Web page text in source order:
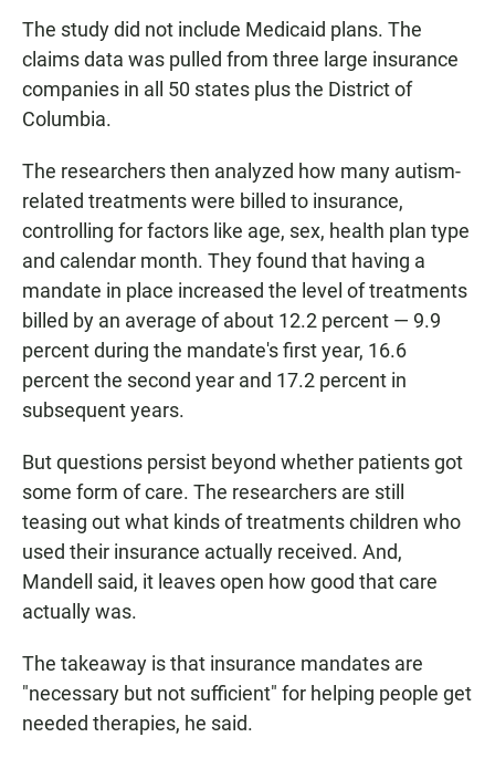
The study did not include Medicaid plans. The
claims data was pulled from three large insurance
companies in all 50 states plus the District of
Columbia.
The researchers then analyzed how many autism-
related treatments were billed to insurance,
controlling for factors like age, sex, health plan type
and calendar month. They found that having a
mandate in place increased the level of treatments
billed by an average of about 12.2 percent — 9.9
percent during the mandate's first year, 16.6
percent the second year and 17.2 percent in
subsequent years.
But questions persist beyond whether patients got
some form of care. The researchers are still
teasing out what kinds of treatments children who
used their insurance actually received. And,
Mandell said, it leaves open how good that care
actually was.
The takeaway is that insurance mandates are
"necessary but not sufficient" for helping people get
needed therapies, he said.